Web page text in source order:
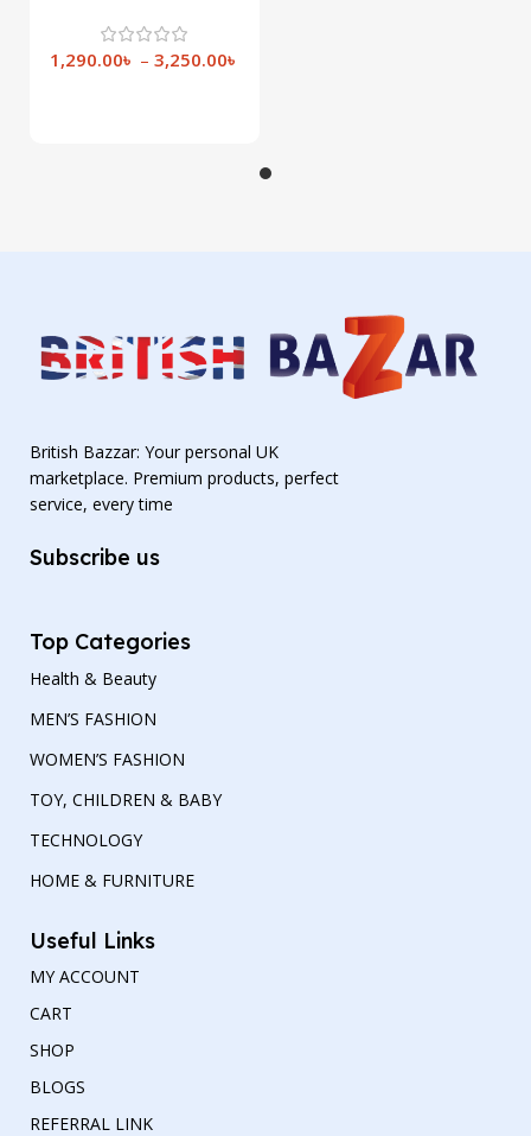
Tint,
1,290.00৳ – 3,250.00৳
British Bazzar: Your personal UK
marketplace. Premium products, perfect
service, every time
Subscribe us
Top Categories
Health & Beauty
MEN’S FASHION
WOMEN’S FASHION
TOY, CHILDREN & BABY
TECHNOLOGY
HOME & FURNITURE
Useful Links
MY ACCOUNT
CART
SHOP
BLOGS
REFERRAL LINK